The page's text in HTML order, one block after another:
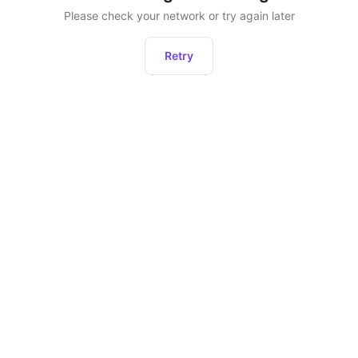
Please check your network or try again later
Retry